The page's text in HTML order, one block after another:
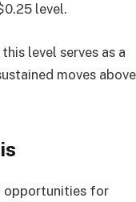
level.
level serves as a
moves above
opportunities for